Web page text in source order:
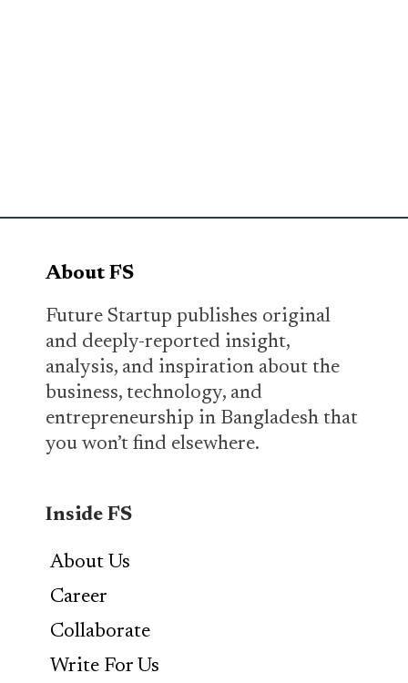
About FS
Future Startup publishes original
and deeply-reported insight,
analysis, and inspiration about the
business, technology, and
entrepreneurship in Bangladesh that
you won’t find elsewhere.
Inside FS
About Us
Career
Collaborate
Write For Us